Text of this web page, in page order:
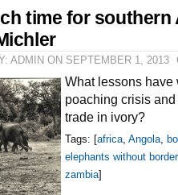
time for southern
ADMIN ON SEPTEMBER 1, 2013
What lessons have
poaching crisis
trade in ivory?
Tags: [africa, Angola,
elephants without
zambia]